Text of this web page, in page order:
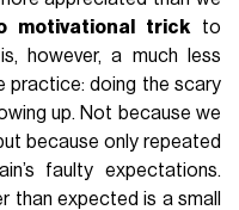
motivational trickto
however, a much less
practice: doing the scary
up. Not because we
because only repeated
faulty expectations.
than expected is a small